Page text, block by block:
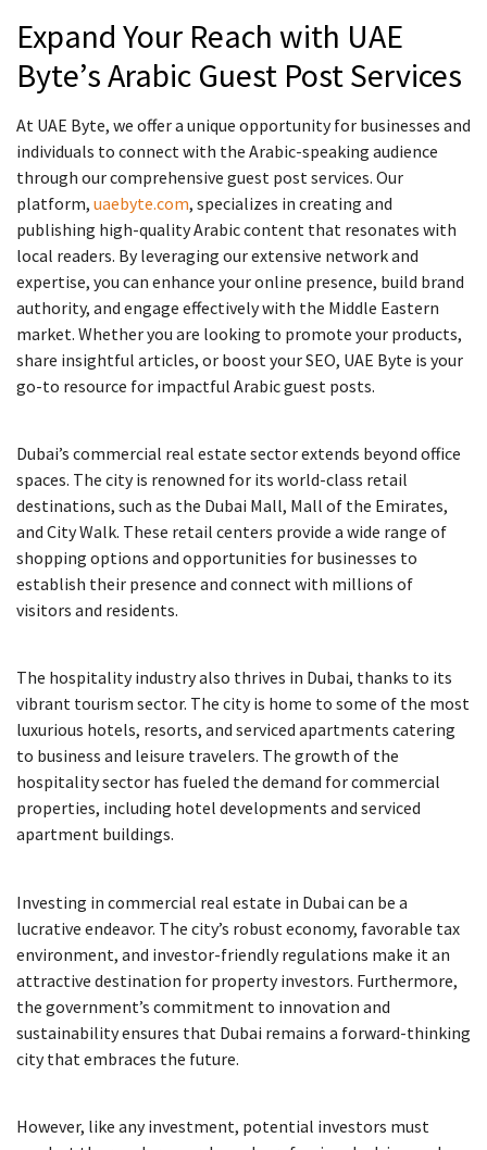
Expand Your Reach with UAE
Byte’s Arabic Guest Post Services
At UAE Byte, we offer a unique opportunity for businesses and
individuals to connect with the Arabic-speaking audience
through our comprehensive guest post services. Our
platform, uaebyte.com, specializes in creating and
publishing high-quality Arabic content that resonates with
local readers. By leveraging our extensive network and
expertise, you can enhance your online presence, build brand
authority, and engage effectively with the Middle Eastern
market. Whether you are looking to promote your products,
share insightful articles, or boost your SEO, UAE Byte is your
go-to resource for impactful Arabic guest posts.
Dubai’s commercial real estate sector extends beyond office
spaces. The city is renowned for its world-class retail
destinations, such as the Dubai Mall, Mall of the Emirates,
and City Walk. These retail centers provide a wide range of
shopping options and opportunities for businesses to
establish their presence and connect with millions of
visitors and residents.
The hospitality industry also thrives in Dubai, thanks to its
vibrant tourism sector. The city is home to some of the most
luxurious hotels, resorts, and serviced apartments catering
to business and leisure travelers. The growth of the
hospitality sector has fueled the demand for commercial
properties, including hotel developments and serviced
apartment buildings.
Investing in commercial real estate in Dubai can be a
lucrative endeavor. The city’s robust economy, favorable tax
environment, and investor-friendly regulations make it an
attractive destination for property investors. Furthermore,
the government’s commitment to innovation and
sustainability ensures that Dubai remains a forward-thinking
city that embraces the future.
However, like any investment, potential investors must